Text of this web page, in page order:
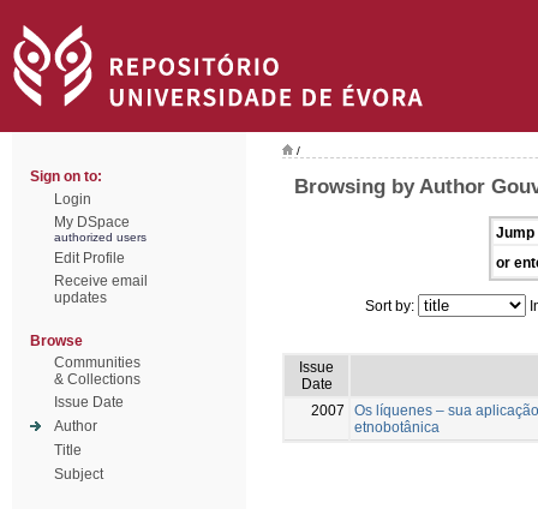
Sign on to:
Login
My DSpace
authorized users
Edit Profile
Receive email
updates
Browse
Communities
& Collections
Issue Date
Author
Title
Subject
/
Browsing by Author
Jump
or
Sort by:
Issue
Date
2007
Os líquenes – sua
etnobotânica